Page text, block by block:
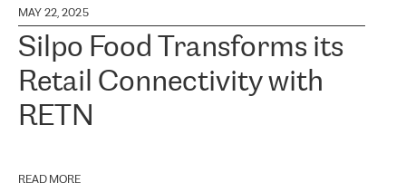
MAY 22, 2025
Silpo Food Transforms its
Retail Connectivity with
RETN
READ MORE